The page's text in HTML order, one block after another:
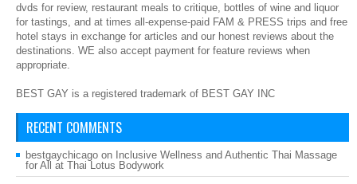
dvds for review, restaurant meals to critique, bottles of wine and liquor
for tastings, and at times all-expense-paid FAM & PRESS trips and free
hotel stays in exchange for articles and our honest reviews about the
destinations. WE also accept payment for feature reviews when
appropriate.
BEST GAY is a registered trademark of BEST GAY INC
RECENT COMMENTS
bestgaychicago on Inclusive Wellness and Authentic Thai Massage
for All at Thai Lotus Bodywork